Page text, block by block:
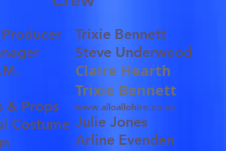
& Props
Costume
Trixie Bennett
Steve Underwood
Claire Hearth
Trixie Bennett
www.alloallohire.co.uk
Julie Jones
Arline Evenden